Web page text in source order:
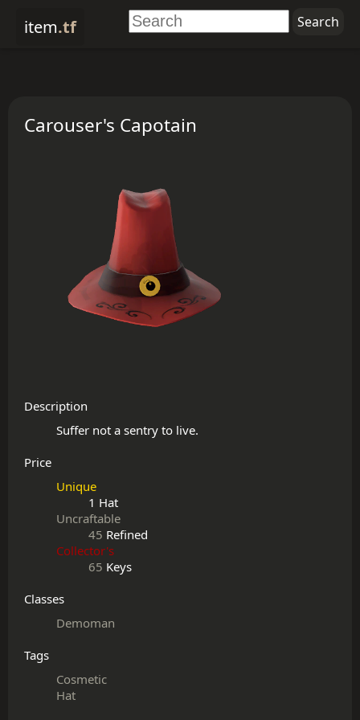
item.tf
Carouser's Capotain
Description
Price
Unique
1 Hat
Uncraftable
45 Refined
Collector's
65 Keys
Classes
Demoman
Tags
Cosmetic
Hat